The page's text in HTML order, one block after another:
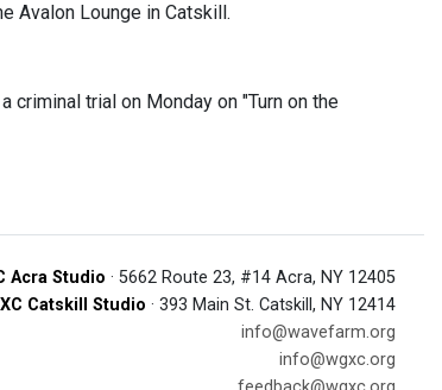
Avalon Lounge in Catskill.
criminal trial on Monday on "Turn on the
Acra Studio · 5662 Route 23, #14 Acra, NY 12405
Catskill Studio · 393 Main St. Catskill, NY 12414
info@wavefarm.org
info@wgxc.org